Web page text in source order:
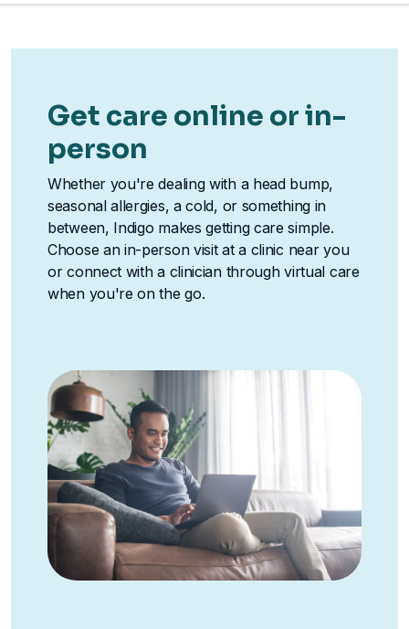
Get care online or in-
person
Whether you're dealing with a head bump,
seasonal allergies, a cold, or something in
between, Indigo makes getting care simple.
Choose an in-person visit at a clinic near you
or connect with a clinician through virtual care
when you're on the go.